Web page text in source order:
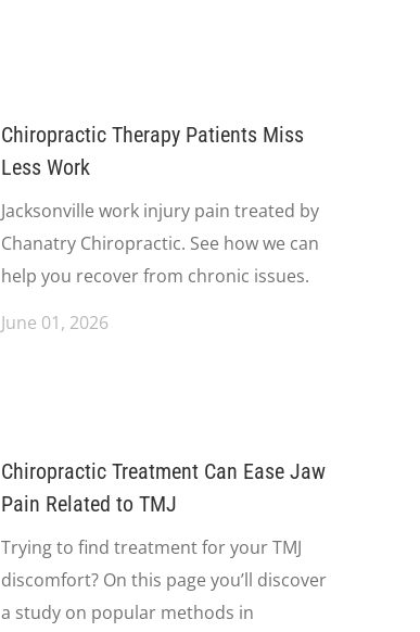
Chiropractic Therapy Patients Miss
Less Work
Jacksonville work injury pain treated by
Chanatry Chiropractic. See how we can
help you recover from chronic issues.
June 01, 2026
Chiropractic Treatment Can Ease Jaw
Pain Related to TMJ
Trying to find treatment for your TMJ
discomfort? On this page you’ll discover
a study on popular methods in